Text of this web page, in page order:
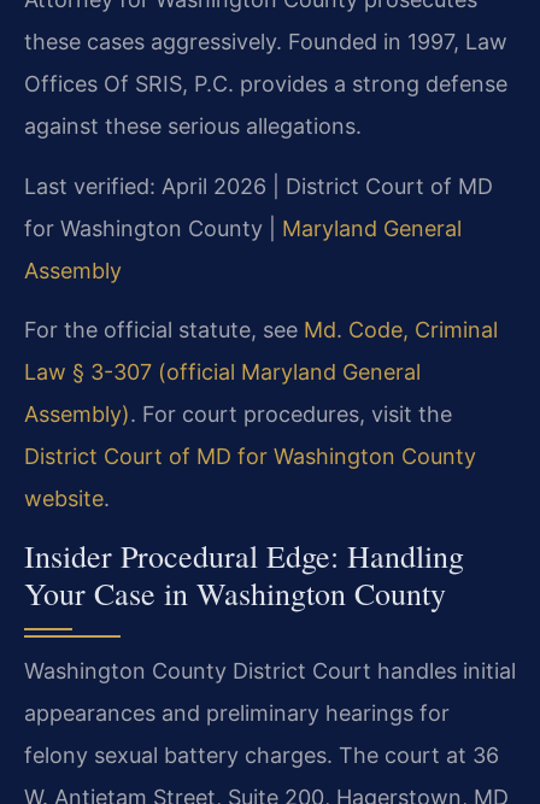
these cases aggressively. Founded in 1997, Law
Offices Of SRIS, P.C. provides a strong defense
against these serious allegations.
Last verified: April 2026 | District Court of MD
for Washington County | Maryland General
Assembly
For the official statute, see Md. Code, Criminal
Law § 3-307 (official Maryland General
Assembly). For court procedures, visit the
District Court of MD for Washington County
website.
Insider Procedural Edge: Handling
Your Case in Washington County
Washington County District Court handles initial
appearances and preliminary hearings for
felony sexual battery charges. The court at 36
W. Antietam Street, Suite 200, Hagerstown, MD